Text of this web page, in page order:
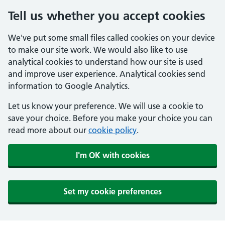
Tell us whether you accept cookies
We've put some small files called cookies on your device
to make our site work. We would also like to use
analytical cookies to understand how our site is used
and improve user experience. Analytical cookies send
information to Google Analytics.
Let us know your preference. We will use a cookie to
save your choice. Before you make your choice you can
read more about our cookie policy.
I'm OK with cookies
Set my cookie preferences